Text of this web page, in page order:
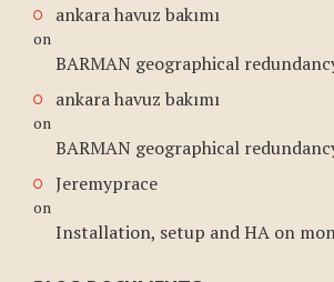
ankara havuz bakımı
on
BARMAN geographical
ankara havuz bakımı
on
BARMAN geographical
Jeremyprace
on
Installation, setup and HA on